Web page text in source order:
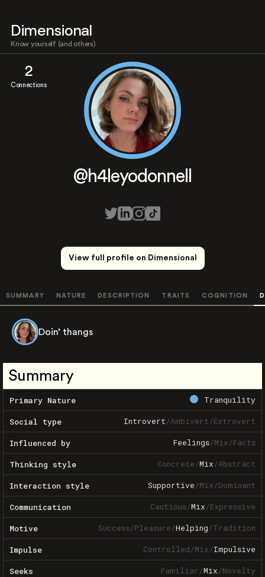
Dimensional
Know yourself (and others)
2
Connections
@h4leyodonnell
View full profile on Dimensional
SUMMARY NATURE DESCRIPTION TRAITS COGNITION
Doin’ thangs
Summary
Primary Nature Tranquility
Social type Introvert/Ambivert/Extrovert
Influenced by Feelings/Mix/Facts
Thinking style Concrete/Mix/Abstract
Interaction style Supportive/Mix/Dominant
Communication Cautious/Mix/Expressive
Motive Success/Pleasure/Helping/Tradition
Impulse Controlled/Mix/Impulsive
Seeks Familiar/Mix/Novelty